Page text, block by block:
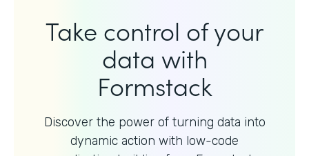
Take control of your
data with
Formstack
Discover the power of turning data into
dynamic action with low-code